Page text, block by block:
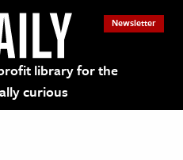
library for the
curious
Newsletter